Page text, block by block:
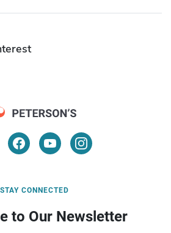
STAY CONNECTED
to Our Newsletter